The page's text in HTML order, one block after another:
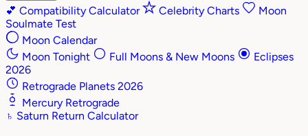
💕 Compatibility Calculator Celebrity Charts
Moon
Soulmate Test
Moon Calendar
Moon Tonight
Full Moons & New Moons
Eclipses
2026
Retrograde Planets 2026
Mercury Retrograde
♄ Saturn Return Calculator